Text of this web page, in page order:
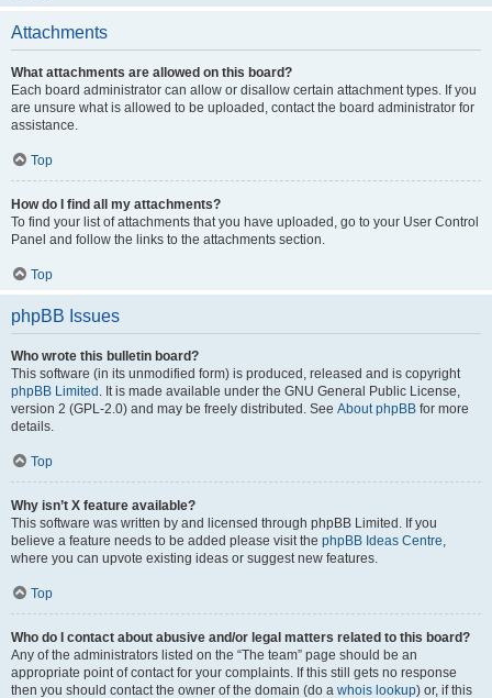
Attachments
What attachments are allowed on this board?
Each board administrator can allow or disallow certain attachment types. If you
are unsure what is allowed to be uploaded, contact the board administrator for
assistance.
Top
How do I find all my attachments?
To find your list of attachments that you have uploaded, go to your User Control
Panel and follow the links to the attachments section.
Top
phpBB Issues
Who wrote this bulletin board?
This software (in its unmodified form) is produced, released and is copyright
phpBB Limited . It is made available under the GNU General Public License,
version 2 (GPL-2.0) and may be freely distributed. See About phpBB for more
details.
Top
Why isn’t X feature available?
This software was written by and licensed through phpBB Limited. If you
believe a feature needs to be added please visit the phpBB Ideas Centre,
where you can upvote existing ideas or suggest new features.
Top
Who do I contact about abusive and/or legal matters related to this board?
Any of the administrators listed on the “The team” page should be an
appropriate point of contact for your complaints. If this still gets no response
then you should contact the owner of the domain (do a whois lookup) or, if this